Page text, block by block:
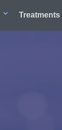
Treatments